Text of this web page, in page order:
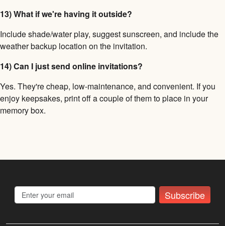
13) What if we're having it outside?
Include shade/water play, suggest sunscreen, and include the
weather backup location on the invitation.
14) Can I just send online invitations?
Yes. They're cheap, low-maintenance, and convenient. If you
enjoy keepsakes, print off a couple of them to place in your
memory box.
Subscribe